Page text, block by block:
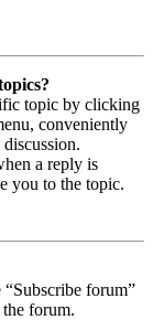
topic by clicking
conveniently
a reply is
you to the topic.
forum”
forum.